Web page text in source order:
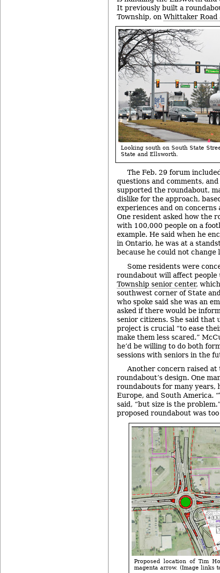
It previously built a
Township, on Whittaker Road
Looking south on South State
State and Ellsworth.
The Feb. 29 forum
questions and comments,
supported the roundabout,
dislike for the approach,
experiences and on
One resident asked how the
with 100,000 people on a
example. He said when he
in Ontario, he was at a
because he could not change
Some residents were
roundabout will affect
Township senior center,
southwest corner of State
who spoke said she was an
asked if there would be
senior citizens. She said that
project is crucial “to ease
make them less scared.”
he’d be willing to do both
sessions with seniors in the
Another concern raised
roundabout’s design. One
roundabouts for many years,
Europe, and South America.
said, “but size is the
proposed roundabout was
Proposed location of Tim
magenta arrow. (Image links